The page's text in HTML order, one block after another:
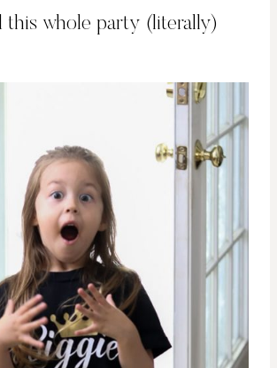
this whole party (literally)